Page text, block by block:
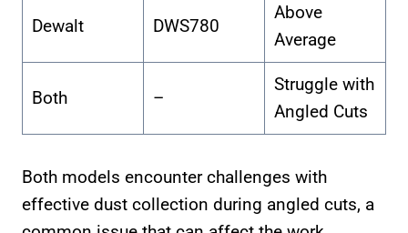
Dewalt DWS780
Above
Average
Both –
Struggle with
Angled Cuts
Both models encounter challenges with
effective dust collection during angled cuts, a